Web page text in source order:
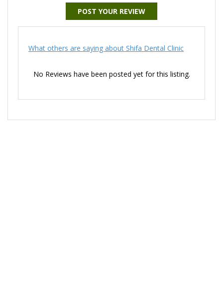
POST YOUR REVIEW
What others are saying about Shifa Dental Clinic
No Reviews have been posted yet for this listing.